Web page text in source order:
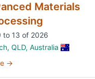
Materials
to 13 of 2026
QLD, Australia
→